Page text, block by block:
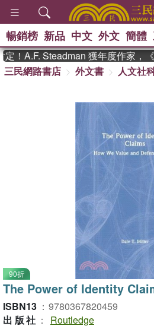
熱搜： 東
獎 臺灣漫
登輝時代
偉大的迷
暢銷榜 新品 中文 外文 簡體
！A.F. Steadman 獲年度作家，《
三民網路書店
外文書 人文社
90折
The Power of Identity
ISBN13 ： 9780367820459
出版社 ：
Routledge